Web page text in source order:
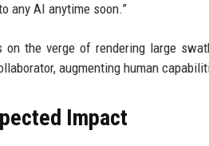
any AI anytime soon.”
the verge of rendering large
augmenting human
Impact